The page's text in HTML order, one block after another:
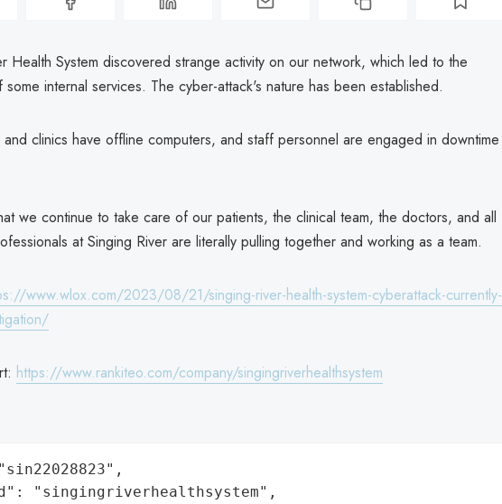
Health System discovered strange activity on our network, which led to the
some internal services. The cyber-attack's nature has been established.
and clinics have offline computers, and staff personnel are engaged in downtime
we continue to take care of our patients, the clinical team, the doctors, and all
at Singing River are literally pulling together and working as a team.
www.wlox.com/2023/08/21/singing-river-health-system-cyberattack-currently-
https://www.rankiteo.com/company/singingriverhealthsystem
"singingriverhealthsystem",